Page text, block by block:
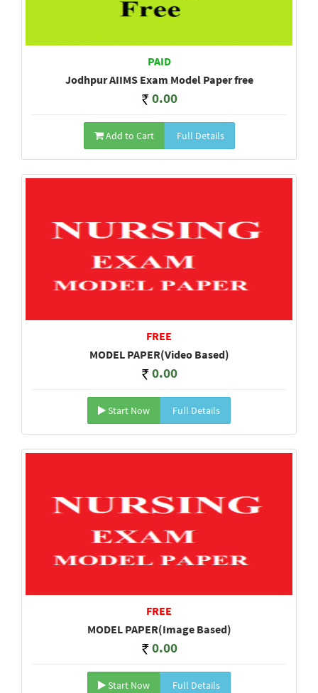
PAID
Jodhpur AIIMS Exam Model Paper free
0.00
Add to Cart Full Details
FREE
MODEL PAPER(Video Based)
0.00
Start Now Full Details
FREE
MODEL PAPER(Image Based)
0.00
Start Now Full Details